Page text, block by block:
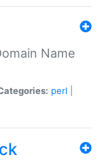
Name
perl